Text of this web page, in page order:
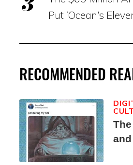
Put ‘Ocean’s
RECOMMENDED